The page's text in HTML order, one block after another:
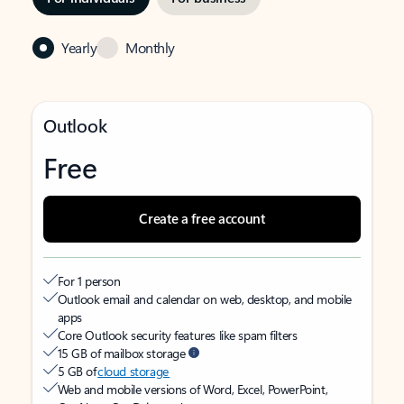
Yearly Monthly
Outlook
Free
Create a free account
For 1 person
Outlook email and calendar on web, desktop, and mobile
apps
Core Outlook security features like spam filters
15 GB of mailbox storage
5 GB ofcloud storage
Web and mobile versions of Word, Excel, PowerPoint,